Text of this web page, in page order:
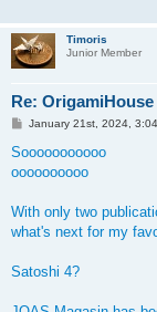
Timoris
Junior Member
Re:
P
s
January 21st, 2024,
Sooooooooooo
oooooooooo
With only two
what's next for my
Satoshi 4?